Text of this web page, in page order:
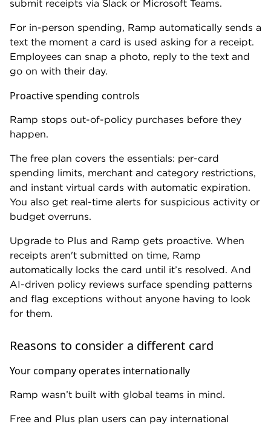
business credit card will serve you better.
TheCapital One Spark Cash Plusis a great choice
for high-spend businesses. It earns 2% cash back on
$150 annual fee is refunded every year you spend
free.
Earn a one-time cash bonus of $2,000 plus for a
limited time, earn a $500 Capital One Business
Travel credit once you spend $30,000 in the first 3
months.
At $150,000 in annual spend, that's $5,000 back in
your first year. At $500,000 annual spend, it’s
$14,000 in the first year.
You can still issue employee cards as needed and set
basic spending controls with the Spark Cash Plus.
integrations and automated workflows. For a lean
operation with minimal employee spend, that's no
great loss.
» MORE:Best business charge cards
Reaching live, human support is challenging